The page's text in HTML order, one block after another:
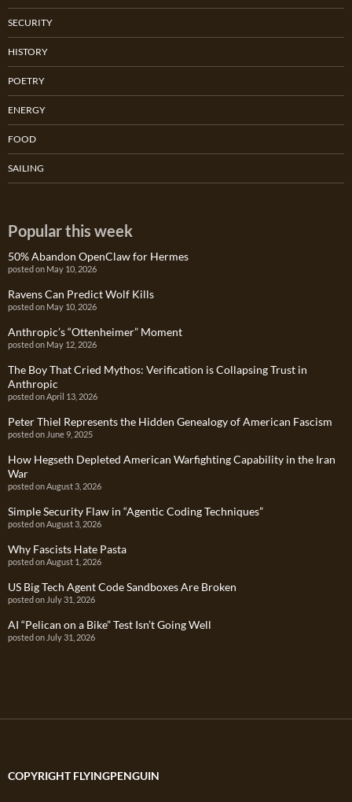
SECURITY
HISTORY
POETRY
ENERGY
FOOD
SAILING
Popular this week
50% Abandon OpenClaw for Hermes
posted on May 10, 2026
Ravens Can Predict Wolf Kills
posted on May 10, 2026
Anthropic’s “Ottenheimer” Moment
posted on May 12, 2026
The Boy That Cried Mythos: Verification is Collapsing Trust in
Anthropic
posted on April 13, 2026
Peter Thiel Represents the Hidden Genealogy of American Fascism
posted on June 9, 2025
How Hegseth Depleted American Warfighting Capability in the Iran
War
posted on August 3, 2026
Simple Security Flaw in “Agentic Coding Techniques”
posted on August 3, 2026
Why Fascists Hate Pasta
posted on August 1, 2026
US Big Tech Agent Code Sandboxes Are Broken
posted on July 31, 2026
AI “Pelican on a Bike” Test Isn’t Going Well
posted on July 31, 2026
COPYRIGHT FLYINGPENGUIN